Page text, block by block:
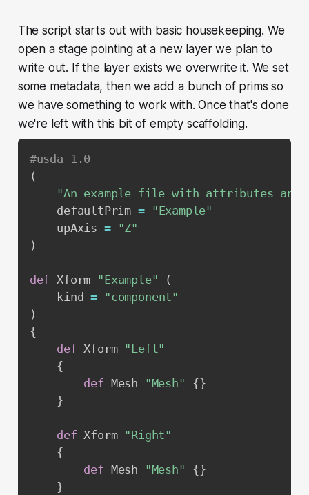
The script starts out with basic housekeeping. We
open a stage pointing at a new layer we plan to
write out. If the layer exists we overwrite it. We set
some metadata, then we add a bunch of prims so
we have something to work with. Once that's done
we're left with this bit of empty scaffolding.
#usda 1.0
(
"An example file with attributes
    defaultPrim
=
"Example"
    upAxis
=
"Z"
)
def Xform "Example"
(
    kind
= "component"
)
{
def Xform "Left"
{
def Mesh "Mesh" {}
}
def Xform "Right"
{
def Mesh "Mesh" {}
}